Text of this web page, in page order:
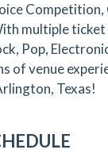
Competition,
multiple
Pop,
of venue
Texas!